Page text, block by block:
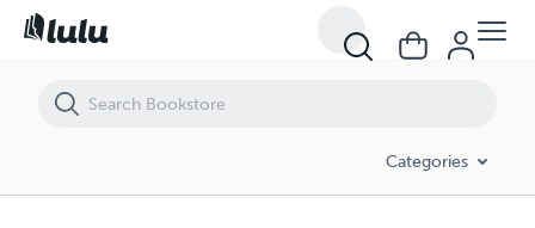
Categories
The complete travel guide for Kuwait